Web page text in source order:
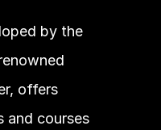
by the
offers
and courses